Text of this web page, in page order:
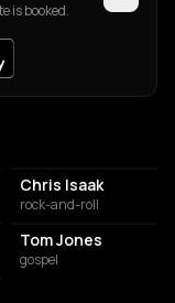
is booked.
Chris Isaak
rock-and-roll
Tom Jones
gospel